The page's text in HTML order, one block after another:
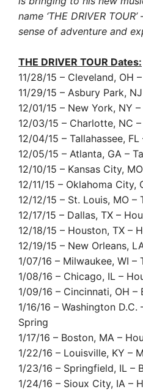
name ‘THE DRIVER
sense of adventure and
THE DRIVER TOUR Dates:
11/28/15 – Cleveland, OH
11/29/15 – Asbury Park,
12/01/15 – New York, NY
12/03/15 – Charlotte, NC
12/04/15 – Tallahassee,
12/05/15 – Atlanta, GA –
12/10/15 – Kansas City,
12/11/15 – Oklahoma City,
12/12/15 – St. Louis, MO –
12/17/15 – Dallas, TX –
12/18/15 – Houston, TX –
12/19/15 – New Orleans,
1/07/16 – Milwaukee, WI –
1/08/16 – Chicago, IL –
1/09/16 – Cincinnati, OH –
1/16/16 – Washington
Spring
1/17/16 – Boston, MA –
1/22/16 – Louisville, KY –
1/23/16 – Springfield, IL –
1/24/16 – Sioux City, IA –